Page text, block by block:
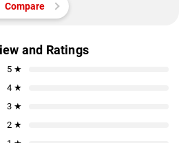
Compare
and Ratings
5 ★
4 ★
3 ★
2 ★